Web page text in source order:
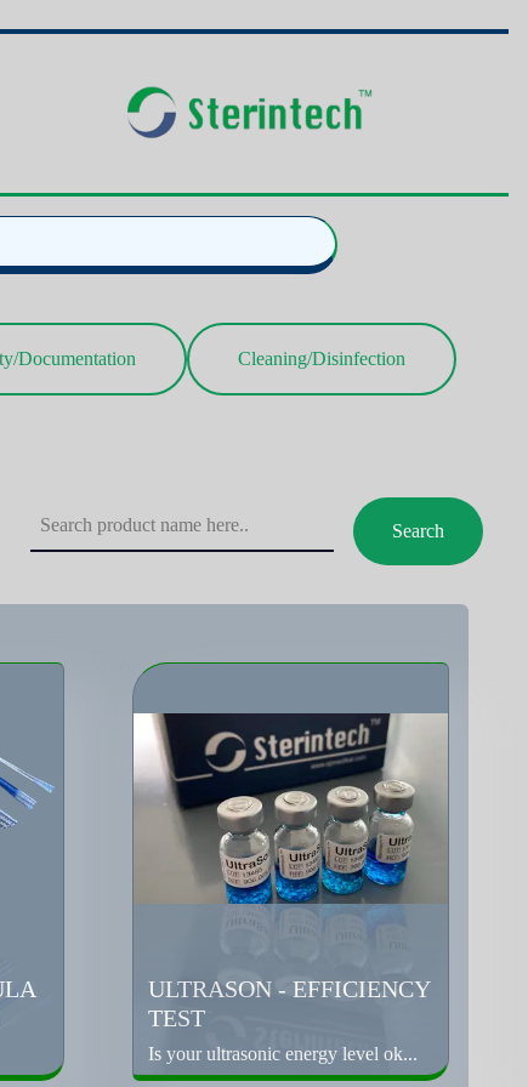
Documentation Cleaning/Disinfection
Search
ULTRASON - EFFICIENCY
TEST
Is your ultrasonic energy level ok...